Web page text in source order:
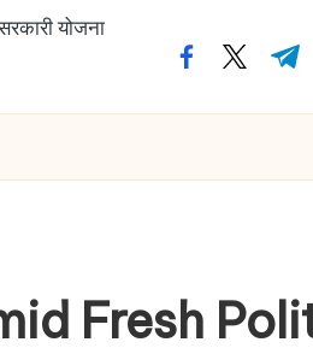
योजना
facebook.com
t.me
Fresh